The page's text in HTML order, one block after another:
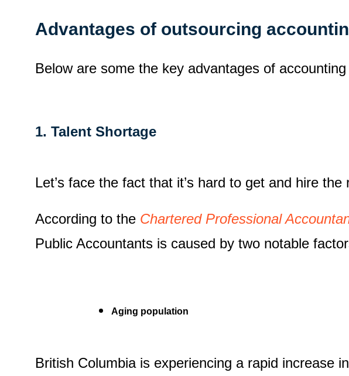
Advantages of outsourcing
Below are some the key advantages of
1. Talent Shortage
Let’s face the fact that it’s hard to get and hire
According to the Chartered Professional
Public Accountants is caused by two notable
Aging population
British Columbia is experiencing a rapid increase